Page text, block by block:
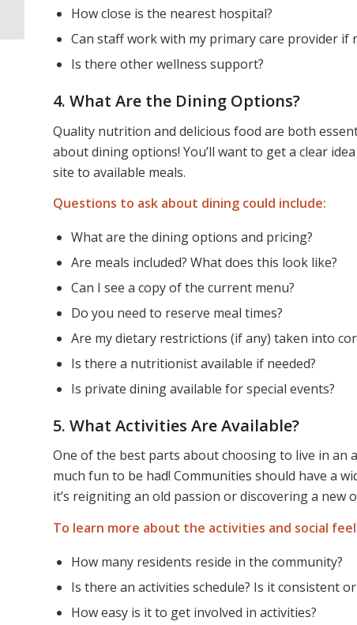
How close is the nearest hospital?
Can staff work with my primary care provider if
Is there other wellness support?
4. What Are the Dining Options?
Quality nutrition and delicious food are both
about dining options! You’ll want to get a clear
site to available meals.
Questions to ask about dining could include:
What are the dining options and pricing?
Are meals included? What does this look like?
Can I see a copy of the current menu?
Do you need to reserve meal times?
Are my dietary restrictions (if any) taken into
Is there a nutritionist available if needed?
Is private dining available for special events?
5. What Activities Are Available?
One of the best parts about choosing to live in an
much fun to be had! Communities should have a
it’s reigniting an old passion or discovering a new
To learn more about the activities and social
How many residents reside in the community?
Is there an activities schedule? Is it consistent
How easy is it to get involved in activities?